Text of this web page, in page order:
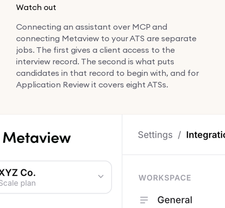
Watch out
Connecting an assistant over MCP and
connecting Metaview to your ATS are separate
jobs. The first gives a client access to the
interview record. The second is what puts
candidates in that record to begin with, and for
Application Review it covers eight ATSs.